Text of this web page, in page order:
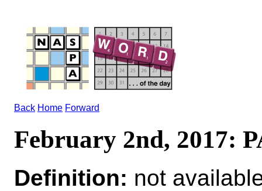
Back Home Forward
February 2nd, 2017:
Definition: not